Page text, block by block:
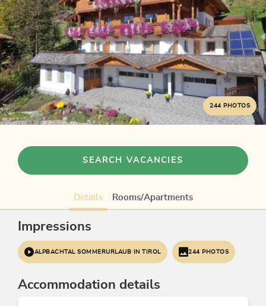
244 PHOTOS
SEARCH VACANCIES
Details Rooms/Apartments
Impressions
ALPBACHTAL SOMMERURLAUB IN TIROL 244 PHOTOS
Accommodation details